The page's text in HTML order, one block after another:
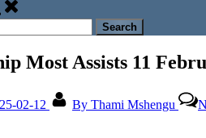
Most Assists 11
02-12 By Thami Mshengu